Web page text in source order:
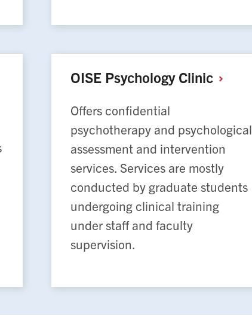
OISE Psychology Clinic
Offers confidential
psychotherapy and psychological
assessment and intervention
services. Services are mostly
conducted by graduate students
undergoing clinical training
under staff and faculty
supervision.